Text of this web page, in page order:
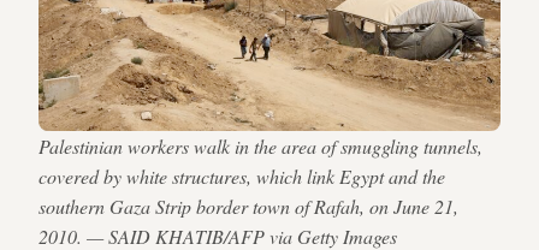
Palestinian workers walk in the area of smuggling tunnels,
covered by white structures, which link Egypt and the
southern Gaza Strip border town of Rafah, on June 21,
2010. — SAID KHATIB/AFP via Getty Images